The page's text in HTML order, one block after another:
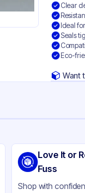
Clear
Ideal
Seals
Eco-
Want
& Testing
Polyethylene
Clear
Love It or
Fuss
Shop with